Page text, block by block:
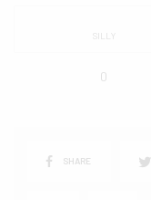
SILLY
0
SHARE